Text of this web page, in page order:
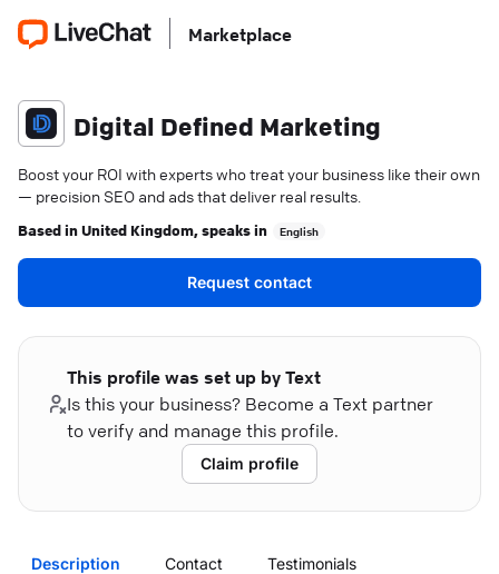
Marketplace
Digital Defined Marketing
Boost your ROI with experts who treat your business like their own
— precision SEO and ads that deliver real results.
Based inUnited Kingdom, speaks in English
Request contact
This profile was set up by Text
Is this your business? Become a Text partner
to verify and manage this profile.
Claim profile
Description Contact Testimonials